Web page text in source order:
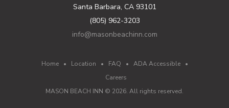
Santa Barbara, CA 93101
(805) 962-3203
info@masonbeachinn.com
Home• Location • FAQ • ADA Accessible•
Careers
MASON BEACH INN © 2026. All rights reserved.